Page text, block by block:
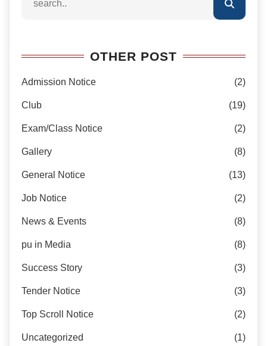
OTHER POST
Admission Notice (2)
Club (19)
Exam/Class Notice (2)
Gallery (8)
General Notice (13)
Job Notice (2)
News & Events (8)
pu in Media (8)
Success Story (3)
Tender Notice (3)
Top Scroll Notice (2)
Uncategorized (1)